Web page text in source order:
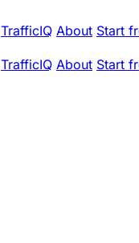
TrafficIQ About Start
TrafficIQ About Start